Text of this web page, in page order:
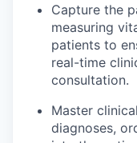
Capture the
measuring
patients to
real-time
consultation.
Master
diagnoses,